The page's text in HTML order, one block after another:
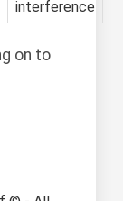
interference
on to